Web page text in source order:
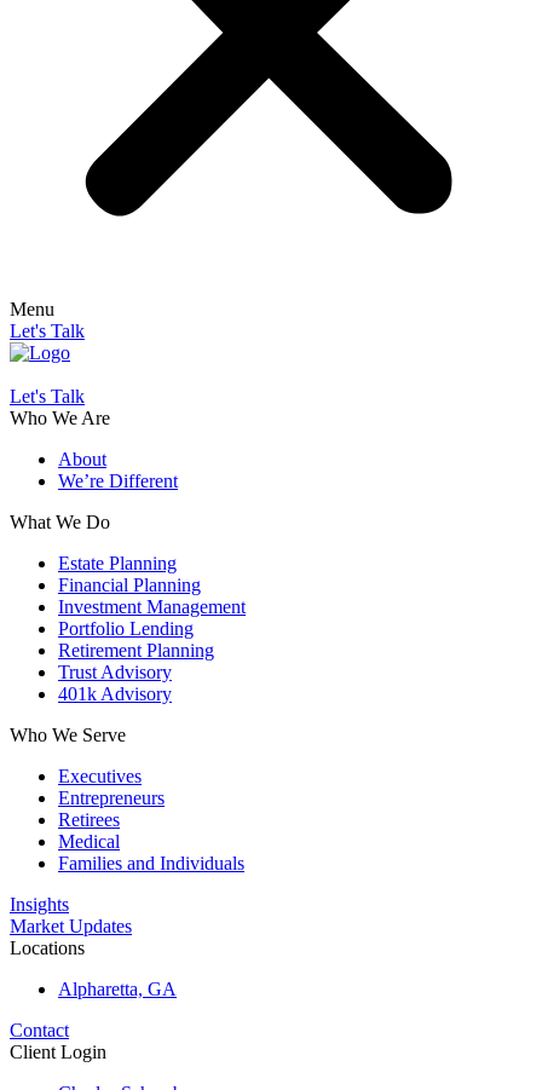
Menu
Let's Talk
Let's Talk
Who We Are
About
We’re Different
What We Do
Estate Planning
Financial Planning
Investment Management
Portfolio Lending
Retirement Planning
Trust Advisory
401k Advisory
Who We Serve
Executives
Entrepreneurs
Retirees
Medical
Families and Individuals
Insights
Market Updates
Locations
Alpharetta, GA
Contact
Client Login